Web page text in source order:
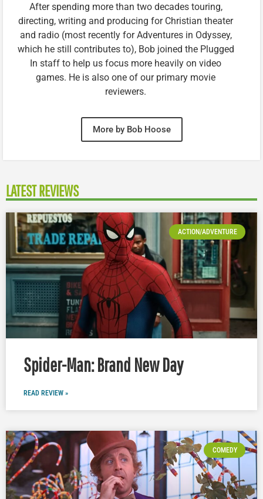
After spending more than two decades touring,
directing, writing and producing for Christian theater
and radio (most recently for Adventures in Odyssey,
which he still contributes to), Bob joined the Plugged
In staff to help us focus more heavily on video
games. He is also one of our primary movie
reviewers.
More by Bob Hoose
LATEST REVIEWS
ACTION/ADVENTURE
Spider-Man: Brand New Day
READ REVIEW »
COMEDY